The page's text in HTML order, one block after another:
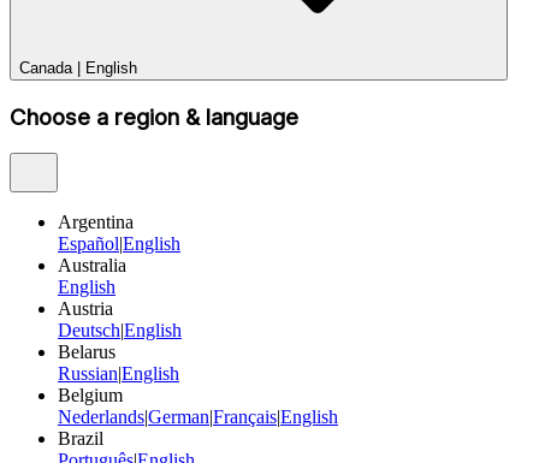
Canada| English
Choose a region & language
Argentina
EspañolEnglish
Australia
English
Austria
DeutschEnglish
Belarus
RussianEnglish
Belgium
NederlandsGermanFrançaisEnglish
Brazil